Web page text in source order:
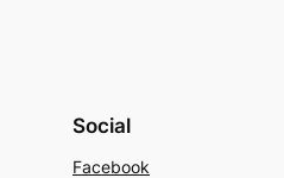
Social
Facebook